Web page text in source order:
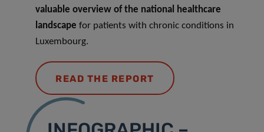
valuable overview of the national healthcare
landscape for patients with chronic conditions in
Luxembourg.
READ THE REPORT